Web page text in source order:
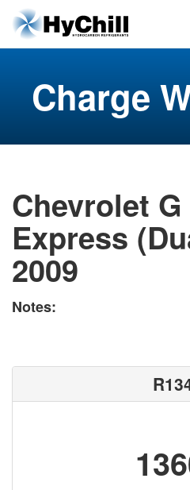
Charge
Chevrolet
Express
2009
Notes: